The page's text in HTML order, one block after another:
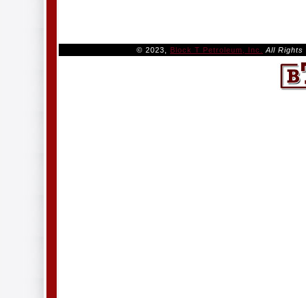
© 2023, Block T Petroleum, Inc. All Rights